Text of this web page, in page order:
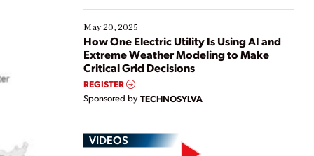
May 20, 2025
How One Electric Utility Is Using AI and
Extreme Weather Modeling to Make
Critical Grid Decisions
REGISTER
Sponsored by TECHNOSYLVA
VIDEOS